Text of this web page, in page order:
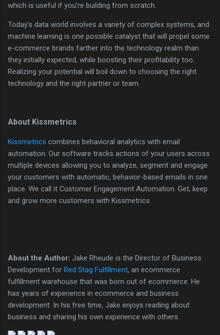
which is useful if you’re building from scratch.
Today’s data world involves a variety of complex systems, and
machine learning is one possible catalyst that will propel some
e-commerce brands farther into the technology realm than
they initially expected, while boosting their profitability too.
Realizing your potential will boil down to choosing the right
technology and the right partner or team.
About Kissmetrics
Kissmetrics combines behavioral analytics with email
automation. Our software tracks actions of your users across
multiple devices allowing you to analyze, segment and engage
your customers with automatic, behavior-based emails in one
place. We call it Customer Engagement Automation. Get, keep
and grow more customers with Kissmetrics.
About the Author: Jake Rheude is the Director of Business
Development for Red Stag Fulfillment, an ecommerce
fulfillment warehouse that was born out of ecommerce. He
has years of experience in ecommerce and business
development. In his free time, Jake enjoys reading about
business and sharing his own experience with others.